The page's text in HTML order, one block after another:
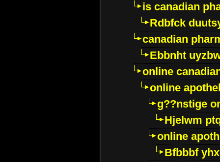
is canadian
Rdbfck
canadian
Ebbnht
online
online
g??nstige
Hjelwm
online
Bfbbbf